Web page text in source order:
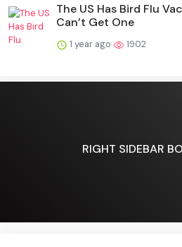
The US Has Bird Flu
Can’t Get One
1 year ago 1902
RIGHT SIDEBAR